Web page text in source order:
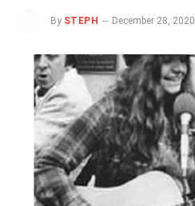
By STEPH December 28, 2020